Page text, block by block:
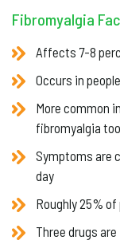
Fibromyalgia
Affects 7-8
Occurs in
More common
fibromyalgia too
Symptoms are
day
Roughly 25%
Three drugs